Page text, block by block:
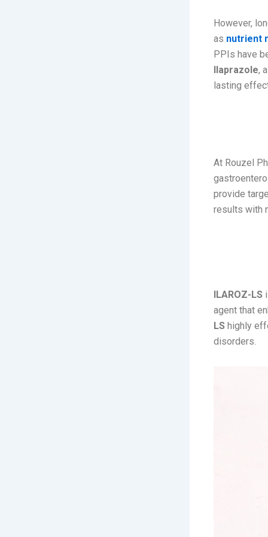
However,
as nutrient
PPIs have
Ilaprazole,
lasting
At Rouzel
provide
results with
ILAROZ-LS
agent that
LS highly
disorders.